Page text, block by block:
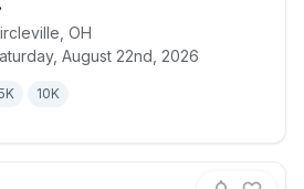
OH
August 22nd, 2026
10K
details for race